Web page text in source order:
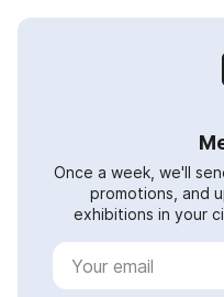
Once a week, we'll
promotions, and
exhibitions in your